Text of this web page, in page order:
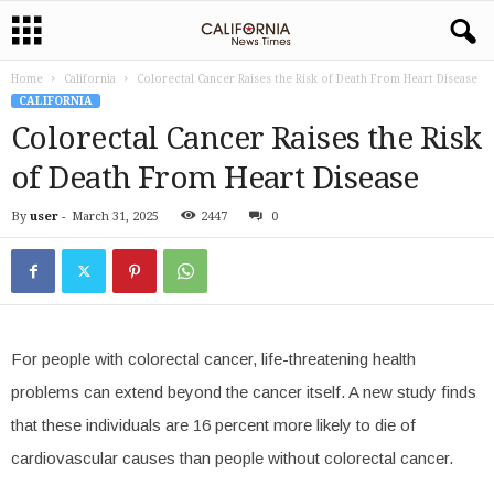
Home California
Colorectal Cancer Raises the Risk of Death From Heart Disease
CALIFORNIA
Colorectal Cancer Raises the Risk
of Death From Heart Disease
By user - March 31, 2025 2447 0
For people with colorectal cancer, life-threatening health
problems can extend beyond the cancer itself. A new study finds
that these individuals are 16 percent more likely to die of
cardiovascular causes than people without colorectal cancer.